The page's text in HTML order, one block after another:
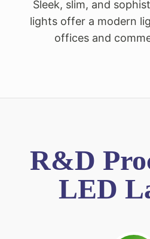
Sleek, slim, and
lights offer a modern
offices and
R&D
LED